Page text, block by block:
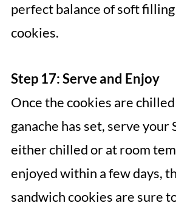
perfect balance of soft
cookies.
Step 17: Serve and Enjoy
Once the cookies are
ganache has set, serve
either chilled or at room
enjoyed within a few days,
sandwich cookies are sure